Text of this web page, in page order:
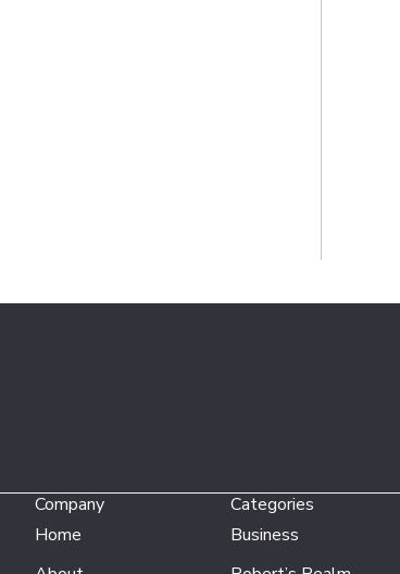
Company
Home
Categories
Business